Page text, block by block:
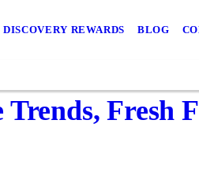
DISCOVERY REWARDS BLOG
Fresh